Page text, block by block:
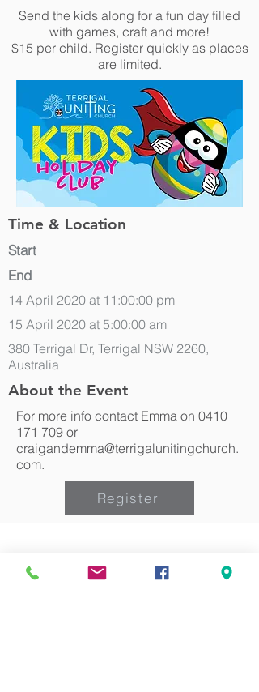
Send the kids along for a fun day filled
with games, craft and more!
$15 per child. Register quickly as places
are limited.
Time & Location
Start
End
14 April 2020 at 11:00:00 pm
15 April 2020 at 5:00:00 am
380 Terrigal Dr, Terrigal NSW 2260,
Australia
About the Event
For more info contact Emma on 0410
171 709 or
craigandemma@terrigalunitingchurch.
com.
Register